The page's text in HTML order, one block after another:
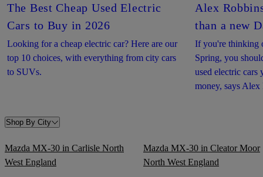
The Best Cheap Used Electric
Cars to Buy in 2026
Looking for a cheap electric car? Here are our
top 10 choices, with everything from city cars
to SUVs.
Alex
than a new
If you're thinking
Spring, you
used electric cars
money, says Alex
Shop By City
Mazda MX-30 in Carlisle North
West England
Mazda MX-30 in Cleator Moor
North West England